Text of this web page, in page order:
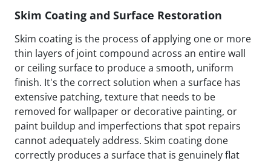
Skim Coating and Surface Restoration
Skim coating is the process of applying one or more
thin layers of joint compound across an entire wall
or ceiling surface to produce a smooth, uniform
finish. It's the correct solution when a surface has
extensive patching, texture that needs to be
removed for wallpaper or decorative painting, or
paint buildup and imperfections that spot repairs
cannot adequately address. Skim coating done
correctly produces a surface that is genuinely flat